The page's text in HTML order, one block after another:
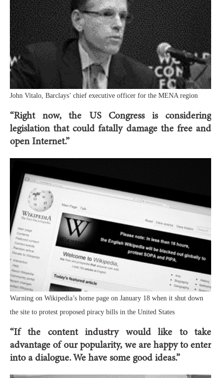
John Vitalo, Barclays’ chief executive officer for the MENA region
“Right now, the US Congress is considering
legislation that could fatally damage the free and
open Internet.”
Warning on Wikipedia’s home page on January 18 when it shut down
the site to protest proposed piracy bills in the United States
“If the content industry would like to take
advantage of our popularity, we are happy to enter
into a dialogue. We have some good ideas.”